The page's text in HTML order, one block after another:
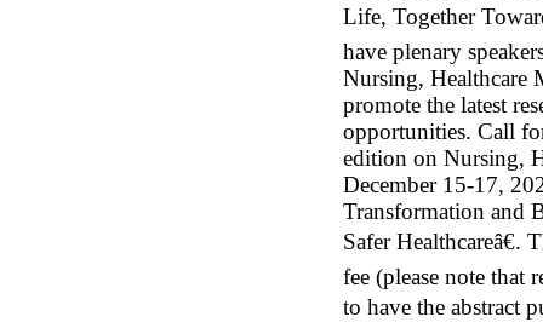
Life, Together
have plenary
Nursing, Healthcare
promote the latest
opportunities. Call
edition on Nursing,
December 15-17,
Transformation and
Safer
fee (please note that
to have the abstract